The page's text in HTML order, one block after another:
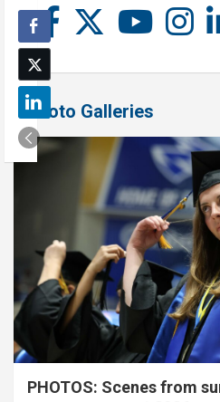
Photo Galleries
PHOTOS: Scenes from